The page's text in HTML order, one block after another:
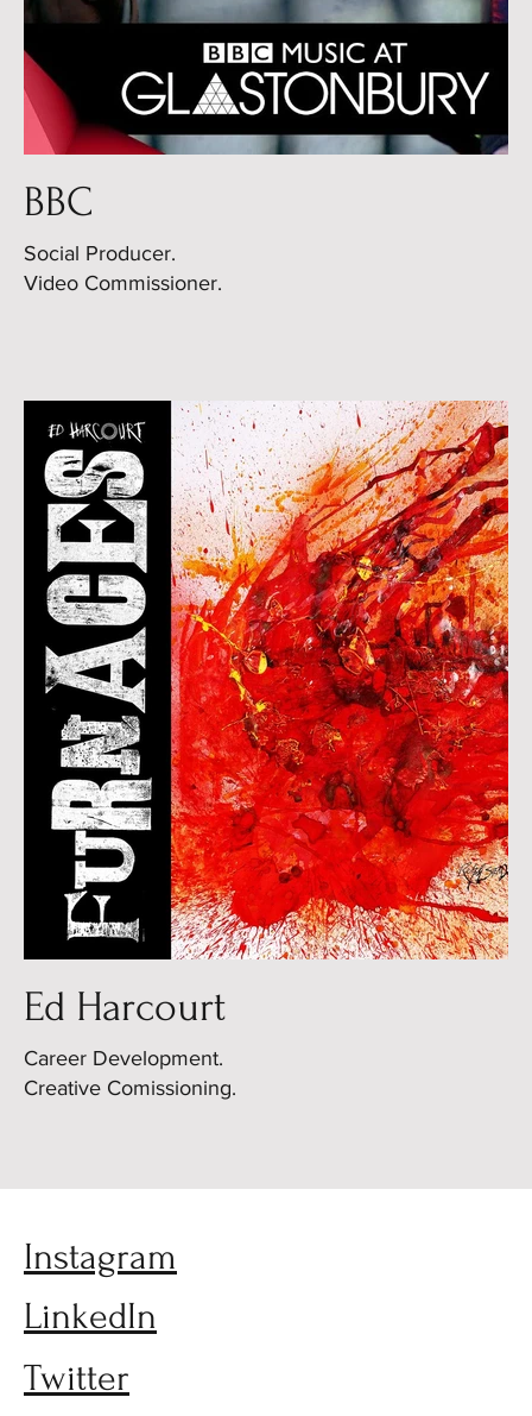
BBC
Social Producer.
Video Commissioner.
Ed Harcourt
Career Development.
Creative Comissioning.
Instagram
LinkedIn
Twitter